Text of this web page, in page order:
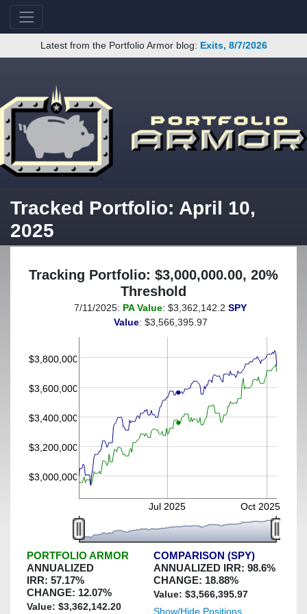
Latest from the Portfolio Armor blog: Exits, 8/7/2026
Tracked Portfolio: April 10,
2025
Tracking Portfolio: $3,000,000.00, 20%
Threshold
(This portfolio was hedged against a greater-than-20%
decline)
$3,000,000
$3,200,000
$3,400,000
$3,600,000
$3,800,000
Jul 2025 Oct 2025
7/11/2025: PA Value: $3,362,142.2 SPY
Value: $3,566,395.97
PORTFOLIO ARMOR
ANNUALIZED
IRR: 57.17%
CHANGE: 12.07%
Value: $3,362,142.20
COMPARISON (SPY)
ANNUALIZED IRR: 98.6%
CHANGE: 18.88%
Value: $3,566,395.97
Show/Hide Positions